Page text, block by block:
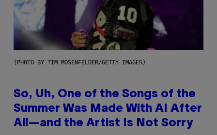
(PHOTO BY TIM MOSENFELDER/GETTY IMAGES)
So, Uh, One of the Songs of the
Summer Was Made With AI After
All—and the Artist Is Not Sorry